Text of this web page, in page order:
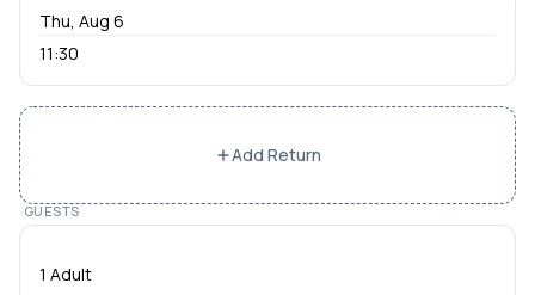
11:30
Add Return
GUESTS
1 Adult